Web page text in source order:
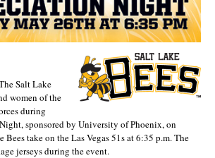
Salt Lake
women of the
during
sponsored by University of Phoenix, on
Bees take on the Las Vegas 51s at 6:35 p.m. The
jerseys during the event.